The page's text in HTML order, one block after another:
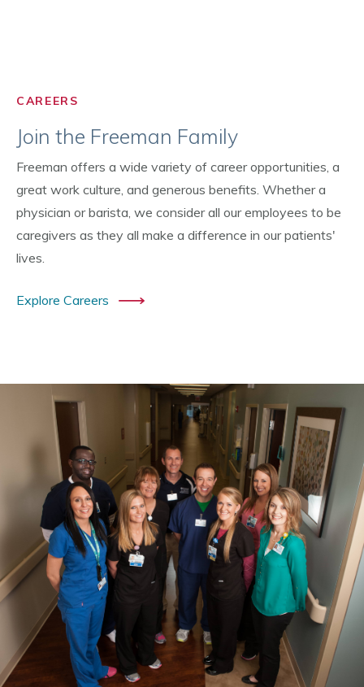
CAREERS
Join the Freeman Family
Freeman offers a wide variety of career opportunities, a
great work culture, and generous benefits. Whether a
physician or barista, we consider all our employees to be
caregivers as they all make a difference in our patients'
lives.
Explore Careers